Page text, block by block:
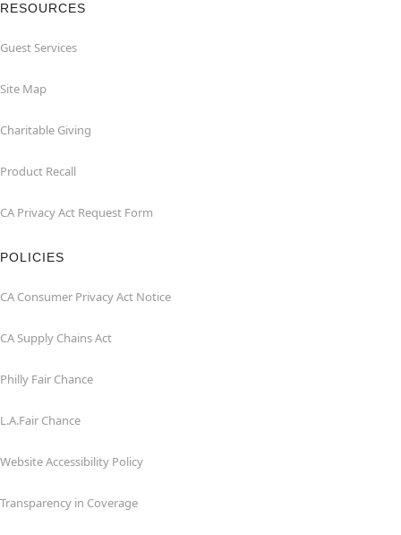
RESOURCES
Guest Services
Site Map
Charitable Giving
Product Recall
CA Privacy Act Request Form
POLICIES
CA Consumer Privacy Act Notice
CA Supply Chains Act
Philly Fair Chance
L.A.Fair Chance
Website Accessibility Policy
Transparency in Coverage